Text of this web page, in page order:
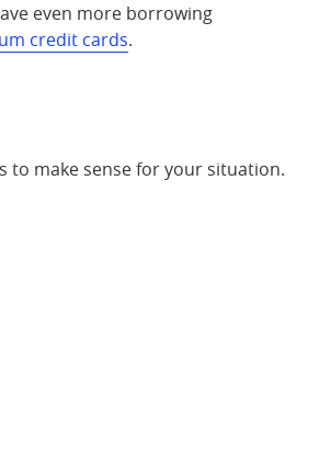
even more borrowing
credit cards.
to make sense for your situation.